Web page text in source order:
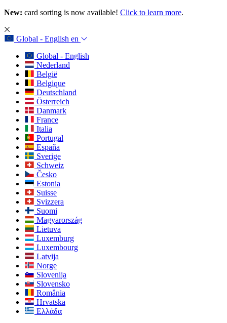
New: card sorting is now available! Click to learn more.
Global - English en
Global - English
Nederland
België
Belgique
Deutschland
Österreich
Danmark
France
Italia
Portugal
España
Sverige
Schweiz
Česko
Estonia
Suisse
Svizzera
Suomi
Magyarország
Lietuva
Luxemburg
Luxembourg
Latvija
Norge
Slovenija
Slovensko
România
Hrvatska
Ελλάδα